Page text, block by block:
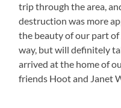
trip through the area,
destruction was more
the beauty of our part
way, but will definitely
arrived at the home of
friends Hoot and Janet